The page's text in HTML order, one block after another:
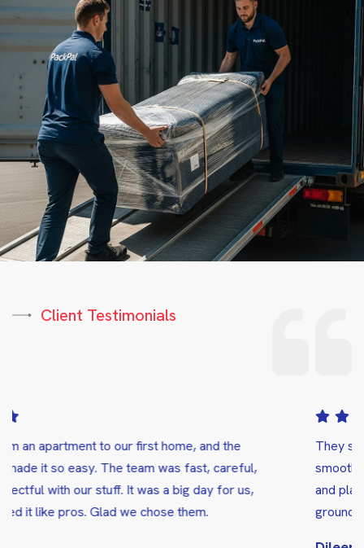
Client Testimonials
They showed up right on time and made the whole process
smooth and stress-free. They handled everything carefully
and placed all the boxes in the correct rooms, both on the
ground floor and upstairs.